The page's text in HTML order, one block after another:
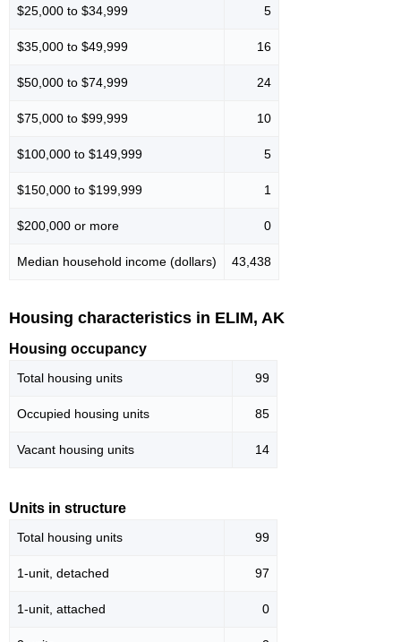
$25,000 to $34,999 5
$35,000 to $49,999 16
$50,000 to $74,999 24
$75,000 to $99,999 10
$100,000 to $149,999 5
$150,000 to $199,999 1
$200,000 or more 0
Median household income (dollars) 43,438
Housing characteristics in ELIM, AK
Housing occupancy
Total housing units 99
Occupied housing units 85
Vacant housing units 14
Units in structure
Total housing units 99
1-unit, detached 97
1-unit, attached 0